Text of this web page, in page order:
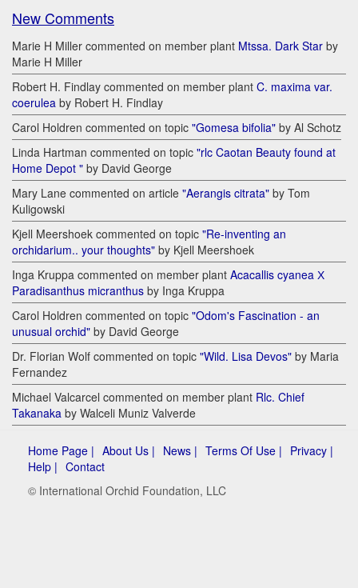
New Comments
Marie H Miller commented on member plant Mtssa. Dark Star by
Marie H Miller
Robert H. Findlay commented on member plant C. maxima var.
coerulea by Robert H. Findlay
Carol Holdren commented on topic "Gomesa bifolia" by Al Schotz
Linda Hartman commented on topic "rlc Caotan Beauty found at
Home Depot " by David George
Mary Lane commented on article "Aerangis citrata" by Tom
Kuligowski
Kjell Meershoek commented on topic "Re-inventing an
orchidarium.. your thoughts" by Kjell Meershoek
Inga Kruppa commented on member plant Acacallis cyanea Х
Paradisanthus micranthus by Inga Kruppa
Carol Holdren commented on topic "Odom's Fascination - an
unusual orchid" by David George
Dr. Florian Wolf commented on topic "Wild. Lisa Devos" by Maria
Fernandez
Michael Valcarcel commented on member plant Rlc. Chief
Takanaka by Walceli Muniz Valverde
Home Page | About Us | News | Terms Of Use | Privacy |
Help | Contact
© International Orchid Foundation, LLC